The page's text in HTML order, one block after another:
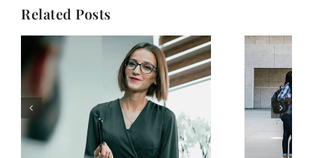
Related Posts
How to choose the
best online school
for your goals